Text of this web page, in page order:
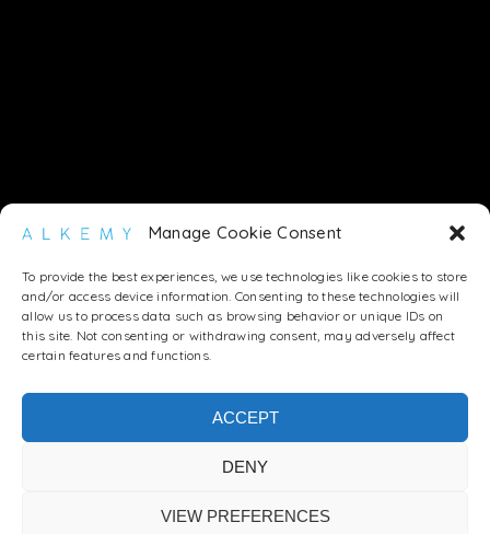
Manage Cookie Consent
To provide the best experiences, we use technologies like cookies to store
and/or access device information. Consenting to these technologies will
allow us to process data such as browsing behavior or unique IDs on
this site. Not consenting or withdrawing consent, may adversely affect
certain features and functions.
ACCEPT
DENY
VIEW PREFERENCES